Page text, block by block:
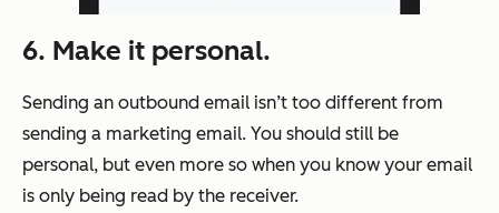
6. Make it personal.
Sending an outbound email isn’t too different from
sending a marketing email. You should still be
personal, but even more so when you know your email
is only being read by the receiver.